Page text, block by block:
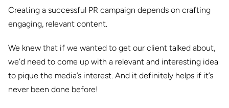
Creating a successful PR campaign depends on crafting
engaging, relevant content.
We knew that if we wanted to get our client talked about,
we’d need to come up with a relevant and interesting idea
to pique the media’s interest. And it definitely helps if it’s
never been done before!